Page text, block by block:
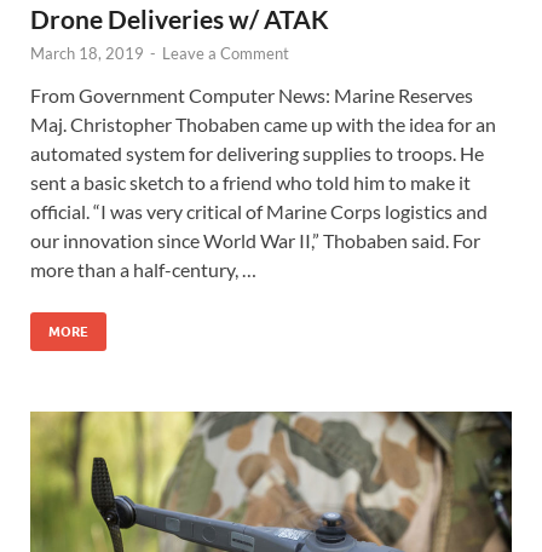
Drone Deliveries w/ ATAK
March 18, 2019 - Leave a Comment
From Government Computer News: Marine Reserves
Maj. Christopher Thobaben came up with the idea for an
automated system for delivering supplies to troops. He
sent a basic sketch to a friend who told him to make it
official. “I was very critical of Marine Corps logistics and
our innovation since World War II,” Thobaben said. For
more than a half-century, …
MORE